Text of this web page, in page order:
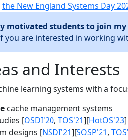
the New England Systems Day
motivated students to join my
you are interested in working
and Interests
learning systems with a
cache management systems
[OSDI'20, TOS'21][HotOS'23]
designs [NSDI'21][SOSP'21,